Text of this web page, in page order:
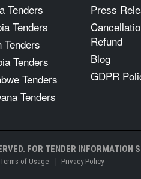
Tenders
Tenders
Tenders
Tenders
Tenders
Tenders
Press
Refund
Blog
GDPR
FOR TENDER INFORMATION
Terms of Usage | Privacy Policy